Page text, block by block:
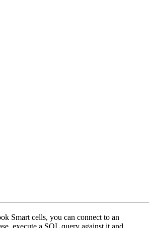
Smart cells, you can connect to an
execute a SQL query against it and